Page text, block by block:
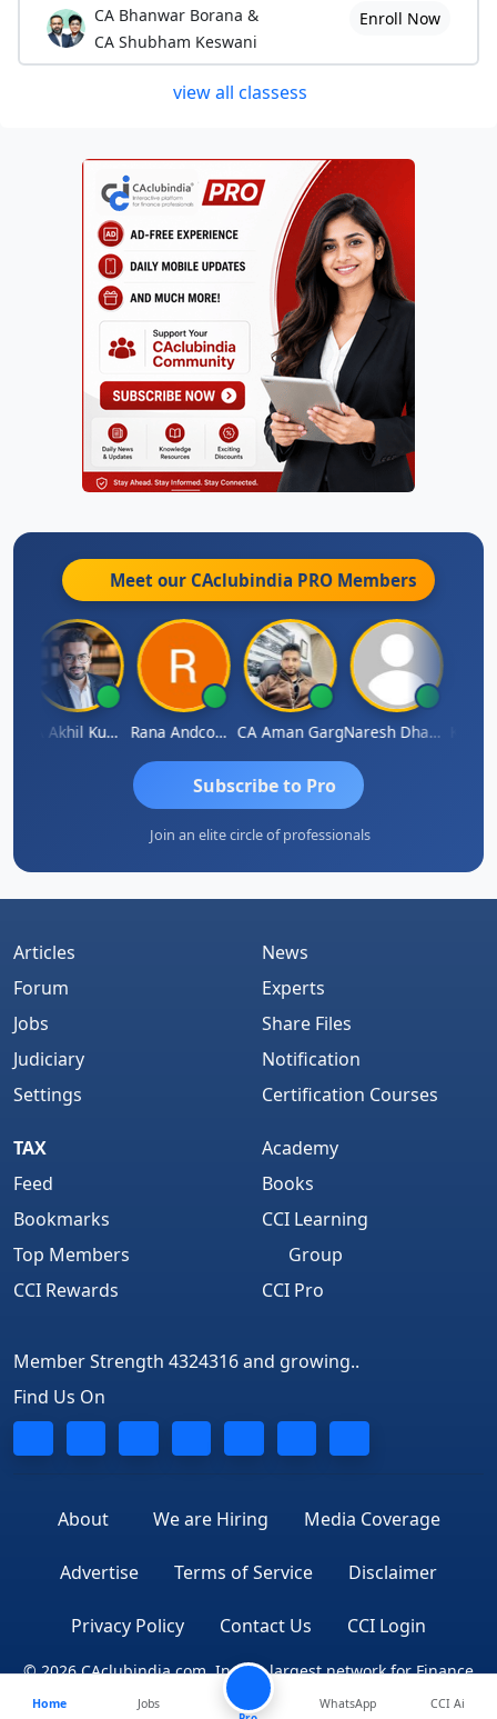
CA Bhanwar Borana &
CA Shubham Keswani
Enroll Now
view all classess
Meet our CAclubindia PRO Members
CA Akhil Kumar Rana Andcompany CA Aman Garg Naresh Dhawan
Subscribe to Pro
Join an elite circle of professionals
Articles
Forum
Jobs
Judiciary
Settings
News
Experts
Share Files
Notification
Certification Courses
TAX
Feed
Bookmarks
Top Members
CCI Rewards
Academy
Books
CCI Learning
Group
CCI Pro
Member Strength 4324316 and growing..
Find Us On
About We are Hiring Media Coverage
Advertise Terms of Service Disclaimer
Privacy Policy Contact Us CCI Login
© 2026 CAclubindia.com. India's largest network for Finance
Professionals
Home
Jobs
WhatsApp CCI Ai